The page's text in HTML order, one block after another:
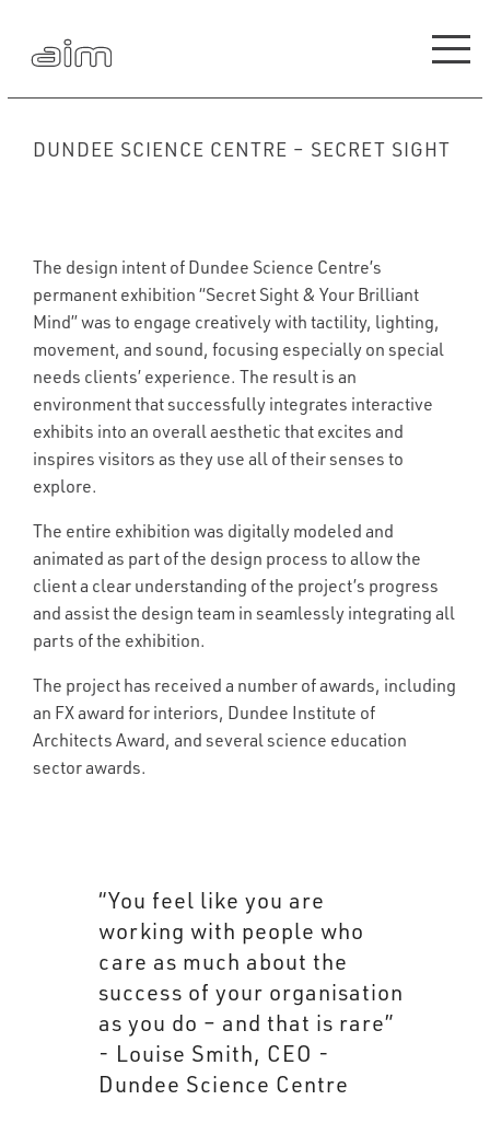
DUNDEE SCIENCE CENTRE – SECRET SIGHT
The design intent of Dundee Science Centre’s
permanent exhibition “Secret Sight & Your Brilliant
Mind” was to engage creatively with tactility, lighting,
movement, and sound, focusing especially on special
needs clients’ experience. The result is an
environment that successfully integrates interactive
exhibits into an overall aesthetic that excites and
inspires visitors as they use all of their senses to
explore.
The entire exhibition was digitally modeled and
animated as part of the design process to allow the
client a clear understanding of the project’s progress
and assist the design team in seamlessly integrating all
parts of the exhibition.
The project has received a number of awards, including
an FX award for interiors, Dundee Institute of
Architects Award, and several science education
sector awards.
“You feel like you are
working with people who
care as much about the
success of your organisation
as you do – and that is rare”
- Louise Smith, CEO -
Dundee Science Centre